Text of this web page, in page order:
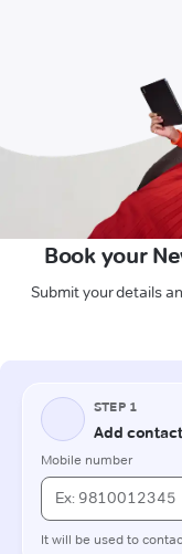
Book your
Submit your details